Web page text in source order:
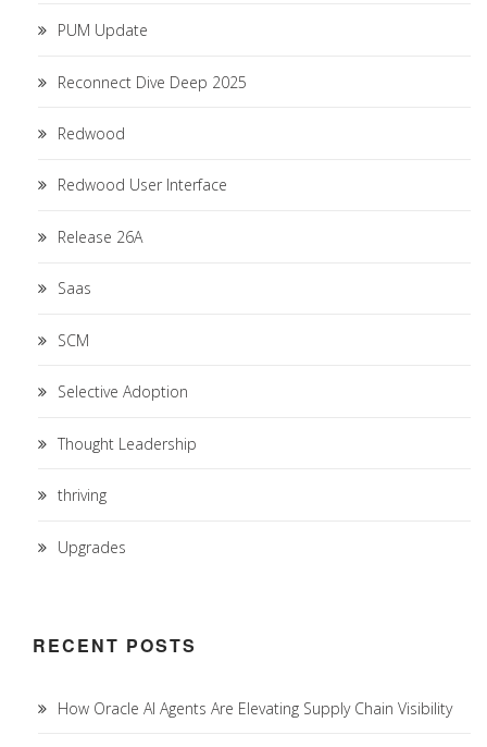
PUM Update
Reconnect Dive Deep 2025
Redwood
Redwood User Interface
Release 26A
Saas
SCM
Selective Adoption
Thought Leadership
thriving
Upgrades
RECENT POSTS
How Oracle AI Agents Are Elevating Supply Chain Visibility